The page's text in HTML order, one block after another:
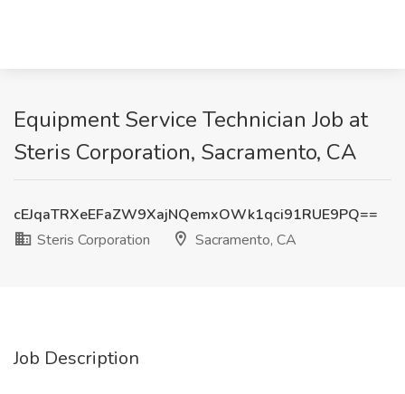
Equipment Service Technician Job at
Steris Corporation, Sacramento, CA
cEJqaTRXeEFaZW9XajNQemxOWk1qci91RUE9PQ==
Steris Corporation
Sacramento, CA
Job Description